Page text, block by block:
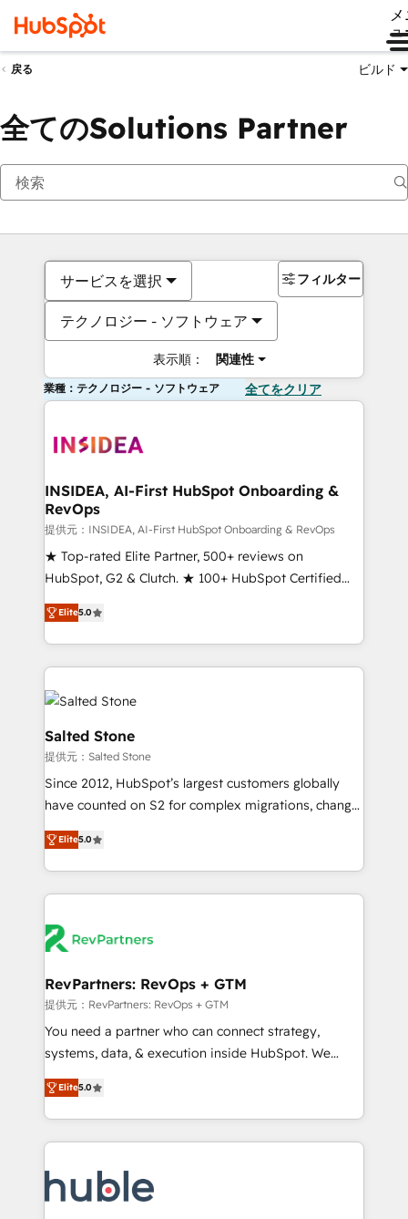
ュ
戻る ビルド
全てのSolutions Partner
サービスを選択
テクノロジー - ソフトウェア
表示順： 関連性
フィルター
業種：テクノロジー - ソフトウェア 全てをクリア
INSIDEA, AI-First HubSpot Onboarding &
RevOps
提供元：INSIDEA, AI-First HubSpot Onboarding & RevOps
★ Top-rated Elite Partner, 500+ reviews on
HubSpot, G2 & Clutch. ★ 100+ HubSpot Certified
Experts & Trainers across the team ★ 1,500+
implementations across five continents ★ AI-First,
RevOps-led, Onboarding obsessed ★ Company of
the Year 2024/25 INSIDEA helps growing companies
turn HubSpot into a revenue engine. We onboard
your team, migrate your data, and build AI-powered
workflows that drive adoption from week one, in
your time zone. What we do ➤ Onboarding: Live in
weeks, with workflows built around your business,
not a template. ➤ Migration: Move from any legacy
CRM. Zero downtime, full data integrity. ➤
Implementation: Configure HubSpot to run your
revenue process. Sales, marketing, and service wired
Ongoing Management: Monthly tune-ups, feature
rollouts, adoption coaching. Buying HubSpot,
built for the work.
Elite5.0
Salted Stone
提供元：Salted Stone
Since 2012, HubSpot’s largest customers globally
have counted on S2 for complex migrations, change
management, systems integration, and creative
solutions that deliver measurable impact and
transform brand experiences As one of the few full-
service creative agencies in the HubSpot
winning design to build scalable, globally
marketing campaigns, & RevOps frameworks that
fuel long-term success We connect the entire
customer lifecycle through seamless integrations,
ensure long-term adoption with change-
and service to drive sustainable growth With 6 key
HubSpot accreditations and experience across
teams has worked with clients just like you Let’s
explore whether S2 is the partner you’ve been
Elite5.0
RevPartners: RevOps + GTM
提供元：RevPartners: RevOps + GTM
You need a partner who can connect strategy,
systems, data, & execution inside HubSpot. We
bridge the gap where most agencies fall short by
combining GTM strategy with technical execution to
solve the right problem with the right solution. As the
only firm in the world to hold Elite Partner
clients gain a unique advantage in CRM architecture,
pipeline generation, data intelligence, and go-to-
Elite5.0